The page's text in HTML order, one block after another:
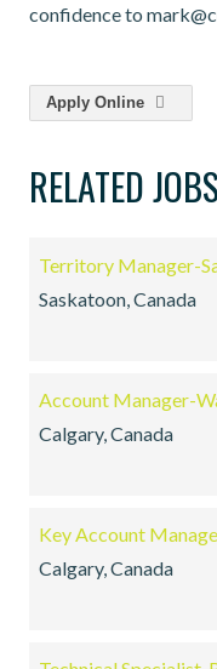
confidence to
Apply Online
RELATED
Territory Manager-
Saskatoon, Canada
Account Manager-
Calgary, Canada
Key Account
Calgary, Canada